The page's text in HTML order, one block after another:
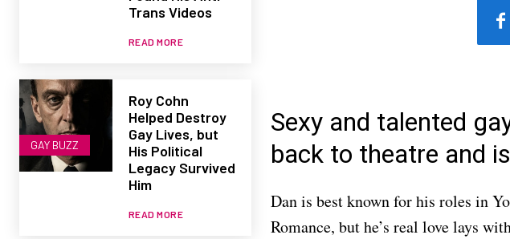
Trans Videos
READ MORE
GAY BUZZ
Roy Cohn
Helped Destroy
Gay Lives, but
His Political
Legacy Survived
Him
READ MORE
Sexy and talented
back to theatre and
Dan is best known for his roles in
Romance, but he’s real love lays